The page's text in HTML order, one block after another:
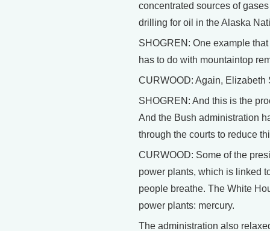
concentrated sources of
drilling for oil in the Alaska
SHOGREN: One example
has to do with mountaintop
CURWOOD: Again, Elizabeth
SHOGREN: And this is the
And the Bush administration
through the courts to reduce
CURWOOD: Some of the
power plants, which is linked
people breathe. The White
power plants: mercury.
The administration also